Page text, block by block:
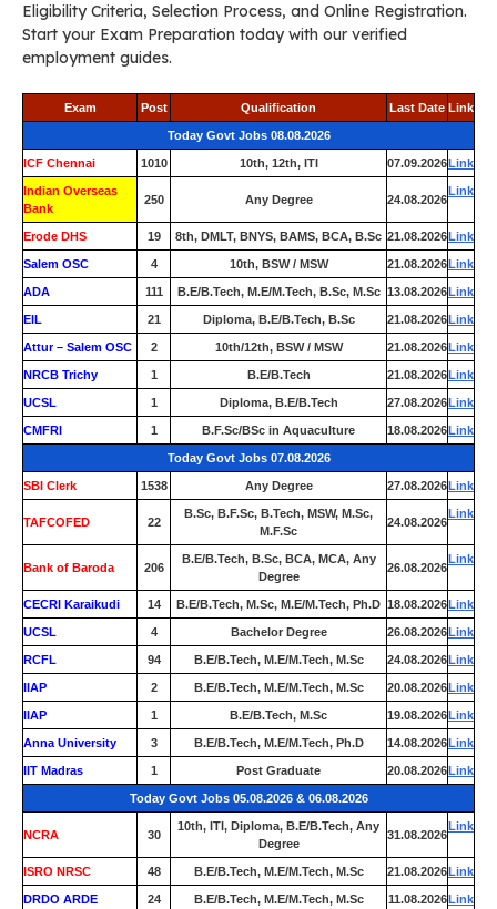
Eligibility Criteria, Selection Process, and Online Registration.
Start your Exam Preparation today with our verified
employment guides.
Exam Post Qualification Last Date Link
Today Govt Jobs 08.08.2026
ICF Chennai 1010 10th, 12th, ITI 07.09.2026Link
Indian Overseas
Bank
250 Any Degree 24.08.2026
Link
Erode DHS 19 8th, DMLT, BNYS, BAMS, BCA, B.Sc 21.08.2026Link
Salem OSC 4 10th, BSW / MSW 21.08.2026Link
ADA 111 B.E/B.Tech, M.E/M.Tech, B.Sc, M.Sc 13.08.2026Link
EIL 21 Diploma, B.E/B.Tech, B.Sc 21.08.2026Link
Attur – Salem OSC 2 10th/12th, BSW / MSW 21.08.2026Link
NRCB Trichy 1 B.E/B.Tech 21.08.2026Link
UCSL 1 Diploma, B.E/B.Tech 27.08.2026Link
CMFRI 1 B.F.Sc/BSc in Aquaculture 18.08.2026Link
Today Govt Jobs 07.08.2026
SBI Clerk 1538 Any Degree 27.08.2026Link
TAFCOFED 22
B.Sc, B.F.Sc, B.Tech, MSW, M.Sc,
M.F.Sc
24.08.2026
Link
Bank of Baroda 206
B.E/B.Tech, B.Sc, BCA, MCA, Any
Degree
26.08.2026
Link
CECRI Karaikudi 14 B.E/B.Tech, M.Sc, M.E/M.Tech, Ph.D 18.08.2026Link
UCSL 4 Bachelor Degree 26.08.2026Link
RCFL 94 B.E/B.Tech, M.E/M.Tech, M.Sc 24.08.2026Link
IIAP 2 B.E/B.Tech, M.E/M.Tech, M.Sc 20.08.2026Link
IIAP 1 B.E/B.Tech, M.Sc 19.08.2026Link
Anna University 3 B.E/B.Tech, M.E/M.Tech, Ph.D 14.08.2026Link
IIT Madras 1 Post Graduate 20.08.2026Link
Today Govt Jobs 05.08.2026 & 06.08.2026
NCRA 30
10th, ITI, Diploma, B.E/B.Tech, Any
Degree
31.08.2026
Link
ISRO NRSC 48 B.E/B.Tech, M.E/M.Tech, M.Sc 21.08.2026Link
DRDO ARDE 24 B.E/B.Tech, M.E/M.Tech, M.Sc 11.08.2026Link